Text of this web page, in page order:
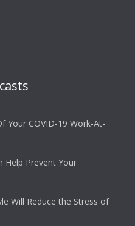
Your COVID-19 Work-At-
Help Prevent Your
Will Reduce the Stress of